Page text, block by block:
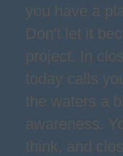
you have a
Don't let it
project. In
today calls
the waters a
awareness.
think, and